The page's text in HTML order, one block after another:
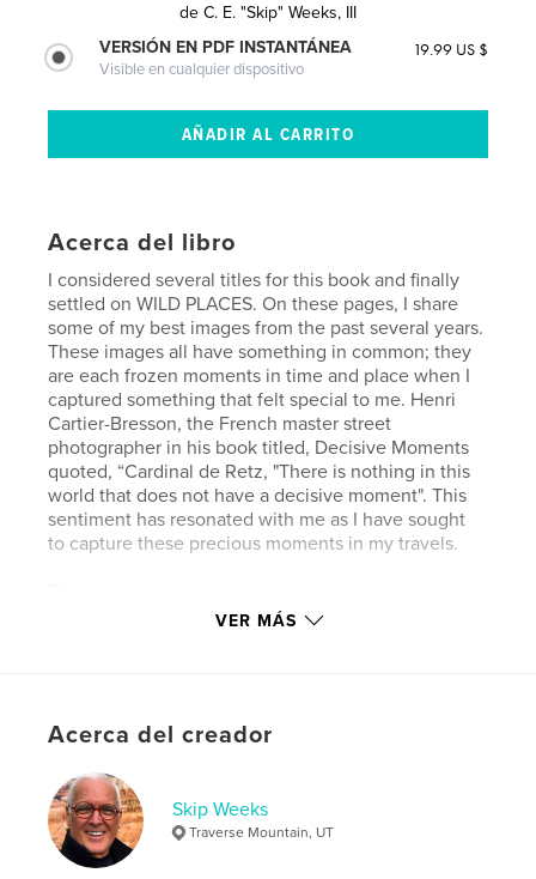
de C. E. "Skip" Weeks, III
VERSIÓN EN PDF INSTANTÁNEA
Visible en cualquier dispositivo
19.99 US $
Acerca del libro
I considered several titles for this book and finally
settled on WILD PLACES. On these pages, I share
some of my best images from the past several years.
These images all have something in common; they
are each frozen moments in time and place when I
captured something that felt special to me. Henri
Cartier-Bresson, the French master street
photographer in his book titled, Decisive Moments
quoted, “Cardinal de Retz, "There is nothing in this
world that does not have a decisive moment". This
sentiment has resonated with me as I have sought
to capture these precious moments in my travels.
light, color, and texture come together in perfect
Wild Places is my way of overcoming the entropy of
beautiful decisive visual moments amid the chaos,
disorder, and unpredictability of the world.
Sitio web del autor
VER MÁS
Acerca del creador
Skip Weeks
Traverse Mountain, UT